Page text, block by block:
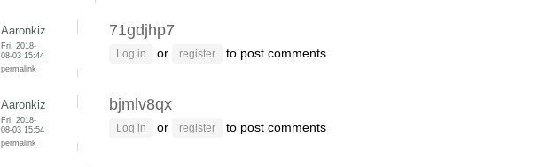
Aaronkiz
Fri, 2018-
08-03 15:44
permalink
71gdjhp7
Log in or register to post comments
Aaronkiz
Fri, 2018-
08-03 15:54
permalink
bjmlv8qx
Log in or register to post comments